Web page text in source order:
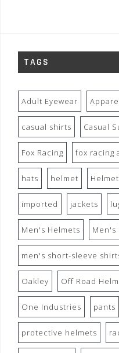
TAGS
Adult Eyewear
casual shirts Casual
Fox Racing fox racing
hats helmet
imported jackets
Men's Helmets Men's
men's short-sleeve
Oakley Off Road
One Industries pants
protective helmets